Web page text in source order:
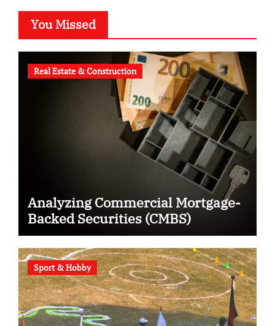
You Missed
Real Estate & Construction
Analyzing Commercial Mortgage-
Backed Securities (CMBS)
Sport & Hobby